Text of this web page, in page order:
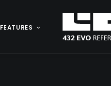
FEATURES